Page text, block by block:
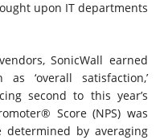
upon IT departments
SonicWall earned
‘overall satisfaction,’
second to this year’s
Score (NPS) was
determined by averaging